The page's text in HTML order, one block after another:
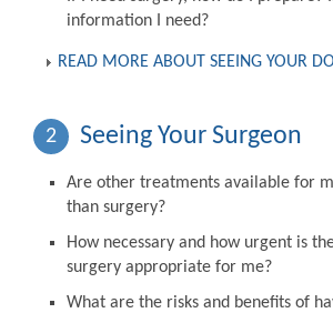
information I need?
READ MORE ABOUT SEEING YOUR
2 Seeing Your Surgeon
Are other treatments available for
than surgery?
How necessary and how urgent is
surgery appropriate for me?
What are the risks and benefits of